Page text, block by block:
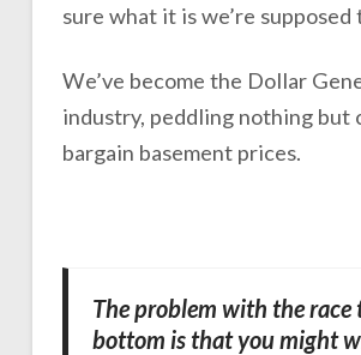
sure what it is we’re supposed
We’ve become the Dollar
industry, peddling nothing but
bargain basement prices.
The problem with the race
bottom is that you might